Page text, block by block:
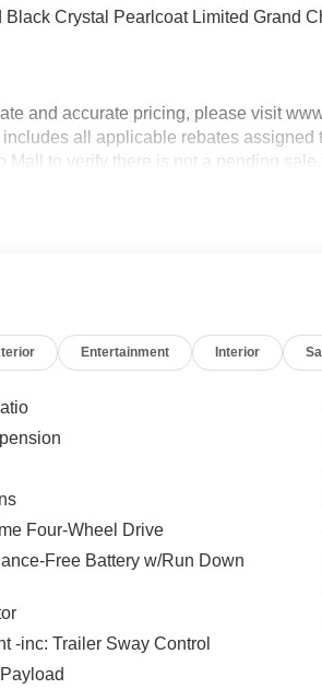
Crystal Pearlcoat Limited Grand
and accurate pricing, please visit
all applicable rebates assigned
Mall to verify there is not a pending
Retail Bonus Cash . Exp. 08/31/2026
Entertainment Interior
Four-Wheel Drive
Free Battery w/Run Down
-inc: Trailer Sway Control